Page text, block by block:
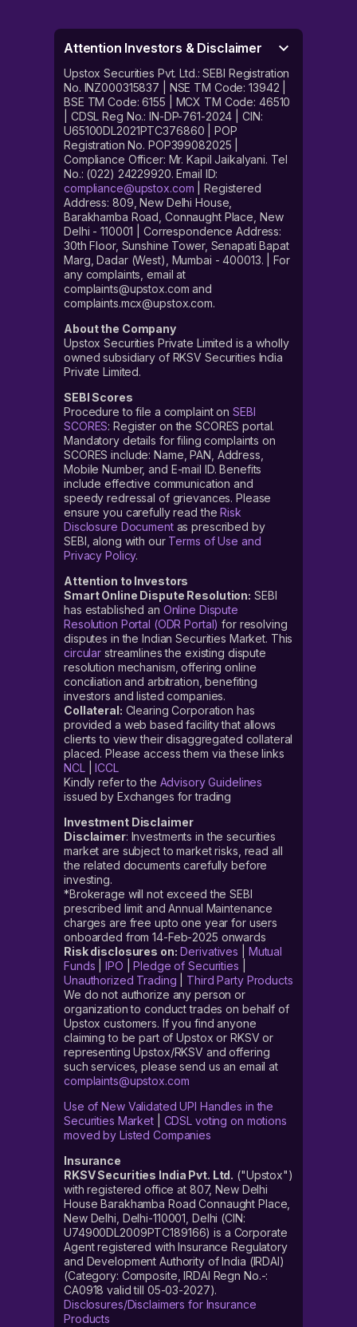
Attention Investors & Disclaimer
Upstox Securities Pvt. Ltd.: SEBI Registration
No. INZ000315837 | NSE TM Code: 13942 |
BSE TM Code: 6155 | MCX TM Code: 46510
| CDSL Reg No.: IN-DP-761-2024 | CIN:
U65100DL2021PTC376860 | POP
Registration No. POP399082025 |
Compliance Officer: Mr. Kapil Jaikalyani. Tel
No.: (022) 24229920. Email ID:
compliance@upstox.com | Registered
Address: 809, New Delhi House,
Barakhamba Road, Connaught Place, New
Delhi - 110001 | Correspondence Address:
30th Floor, Sunshine Tower, Senapati Bapat
Marg, Dadar (West), Mumbai - 400013. | For
any complaints, email at
complaints@upstox.com and
complaints.mcx@upstox.com.
About the Company
Upstox Securities Private Limited is a wholly
owned subsidiary of RKSV Securities India
Private Limited.
SEBI Scores
Procedure to file a complaint on SEBI
SCORES: Register on the SCORES portal.
Mandatory details for filing complaints on
SCORES include: Name, PAN, Address,
Mobile Number, and E-mail ID. Benefits
include effective communication and
speedy redressal of grievances. Please
ensure you carefully read theRisk
Disclosure Documentas prescribed by
SEBI, along with our Terms of Use and
Privacy Policy.
Attention to Investors
Smart Online Dispute Resolution: SEBI
has established an Online Dispute
Resolution Portal (ODR Portal) for resolving
disputes in the Indian Securities Market. This
circular streamlines the existing dispute
resolution mechanism, offering online
conciliation and arbitration, benefiting
investors and listed companies.
Collateral: Clearing Corporation has
provided a web based facility that allows
clients to view their disaggregated collateral
placed. Please access them via these links
NCL|ICCL
Kindly refer to the Advisory Guidelines
issued by Exchanges for trading
Investment Disclaimer
Disclaimer: Investments in the securities
market are subject to market risks, read all
the related documents carefully before
investing.
*Brokerage will not exceed the SEBI
prescribed limit and Annual Maintenance
charges are free upto one year for users
onboarded from 14-Feb-2025 onwards
Risk disclosures on: Derivatives
Mutual
Funds |IPO |Pledge of Securities
Unauthorized Trading
Third Party Products
We do not authorize any person or
organization to conduct trades on behalf of
Upstox customers. If you find anyone
claiming to be part of Upstox or RKSV or
representing Upstox/RKSV and offering
such services, please send us an email at
complaints@upstox.com
Use of New Validated UPI Handles in the
Securities Market| CDSL voting on motions
moved by Listed Companies
Insurance
RKSV Securities India Pvt. Ltd. ("Upstox")
with registered office at 807, New Delhi
House Barakhamba Road Connaught Place,
New Delhi, Delhi-110001, Delhi (CIN:
U74900DL2009PTC189166) is a Corporate
Agent registered with Insurance Regulatory
and Development Authority of India (IRDAI)
(Category: Composite, IRDAI Regn No.-:
CA0918 valid till 05-03-2027).
Disclosures/Disclaimers for Insurance
Products